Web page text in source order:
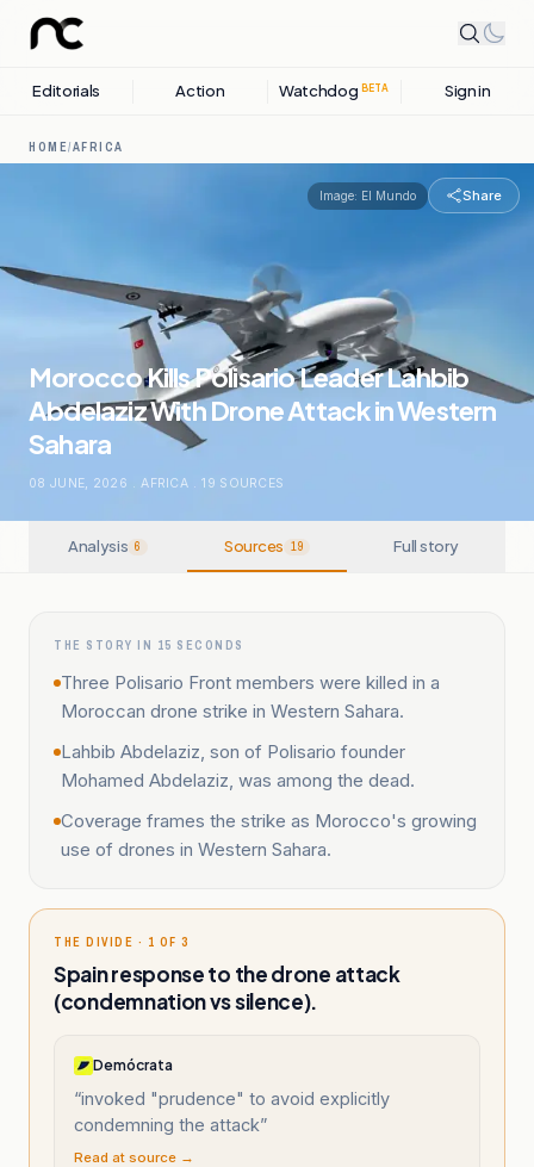
Editorials Action Watchdog BETA Sign in
HOME/AFRICA
Image: El Mundo Share
Morocco Kills Polisario Leader Lahbib
Abdelaziz With Drone Attack in Western
Sahara
08 JUNE, 2026 . AFRICA . 19 SOURCES
Analysis 6 Sources 19 Full story
THE STORY IN 15 SECONDS
Three Polisario Front members were killed in a
Moroccan drone strike in Western Sahara.
Lahbib Abdelaziz, son of Polisario founder
Mohamed Abdelaziz, was among the dead.
Coverage frames the strike as Morocco's growing
use of drones in Western Sahara.
THE DIVIDE · 1 OF 3
Spain response to the drone attack
(condemnation vs silence).
Demócrata
“invoked "prudence" to avoid explicitly
condemning the attack”
Read at source →